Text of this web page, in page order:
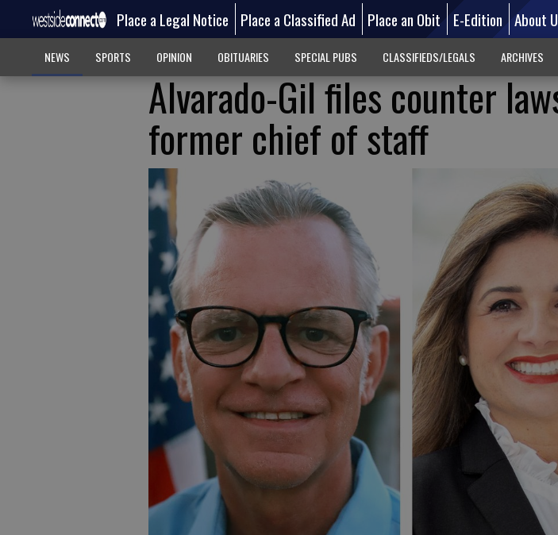
Place a Legal Notice Place a Classified Ad Place an Obit E-Edition About
NEWS SPORTS OPINION OBITUARIES SPECIAL PUBS CLASSIFIEDS/LEGALS ARCHIVES
Alvarado-Gil files counter
former chief of staff